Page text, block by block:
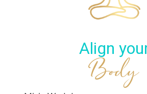
Align
Body